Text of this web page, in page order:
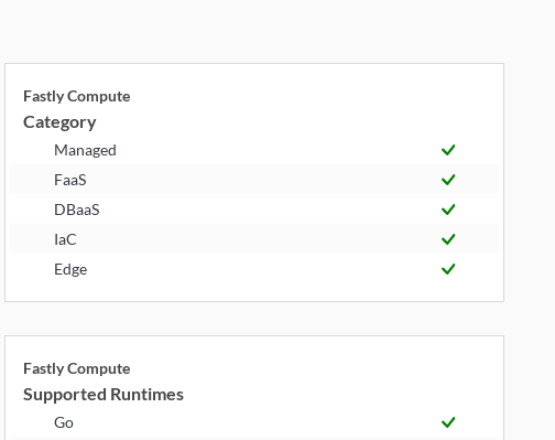
Fastly Compute
Category
Managed
FaaS
DBaaS
IaC
Edge
Fastly Compute
Supported Runtimes
Go